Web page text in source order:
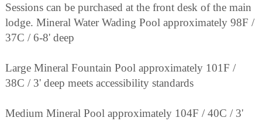
Sessions can be purchased at the front desk of the main
lodge. Mineral Water Wading Pool approximately 98F /
37C / 6-8' deep
Large Mineral Fountain Pool approximately 101F /
38C / 3' deep meets accessibility standards
Medium Mineral Pool approximately 104F / 40C / 3'